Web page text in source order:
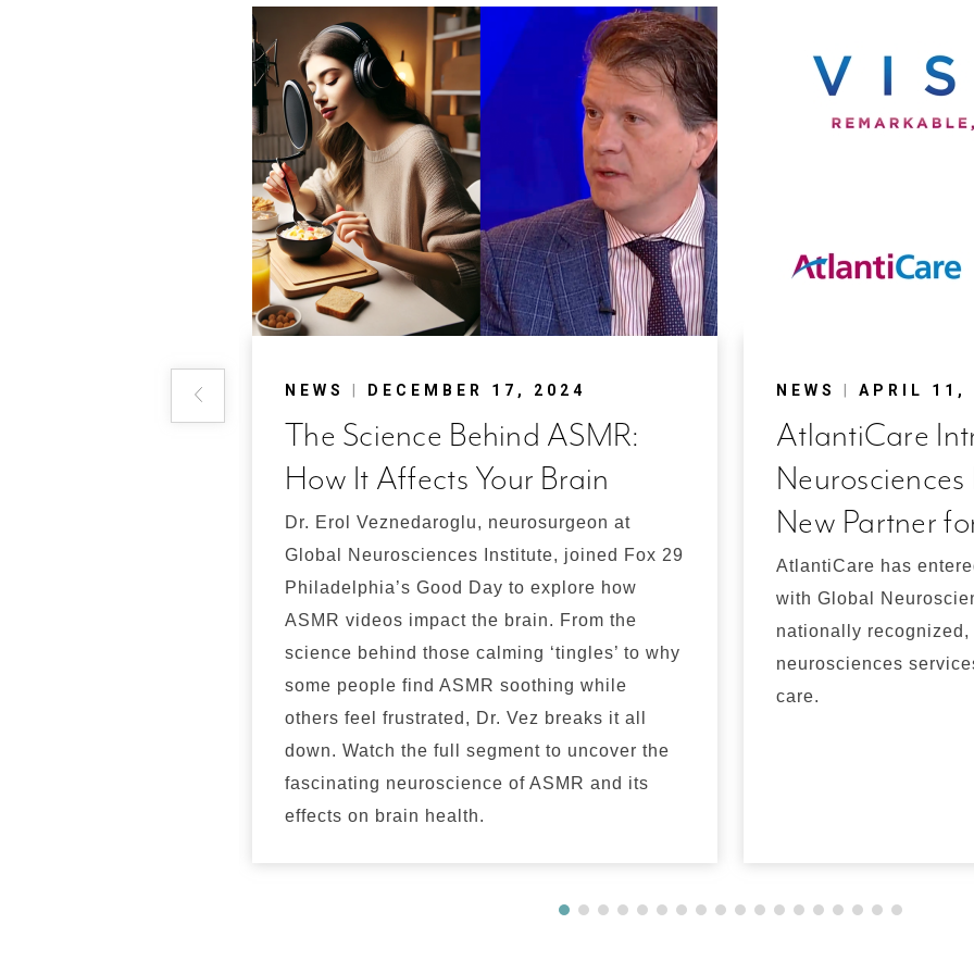
NEWS DECEMBER 17, 2024
The Science Behind ASMR:
How It Affects Your Brain
Dr. Erol Veznedaroglu, neurosurgeon at
Global Neurosciences Institute, joined Fox 29
Philadelphia’s Good Day to explore how
ASMR videos impact the brain. From the
science behind those calming ‘tingles’ to why
some people find ASMR soothing while
others feel frustrated, Dr. Vez breaks it all
down. Watch the full segment to uncover the
fascinating neuroscience of ASMR and its
effects on brain health.
NEWS APRIL 11,
AtlantiCare
New Partner
AtlantiCare has
with Global
nationally recognized,
neurosciences
care.